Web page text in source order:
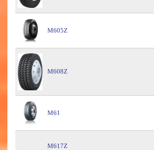
M605Z
M608Z
M61
M617Z